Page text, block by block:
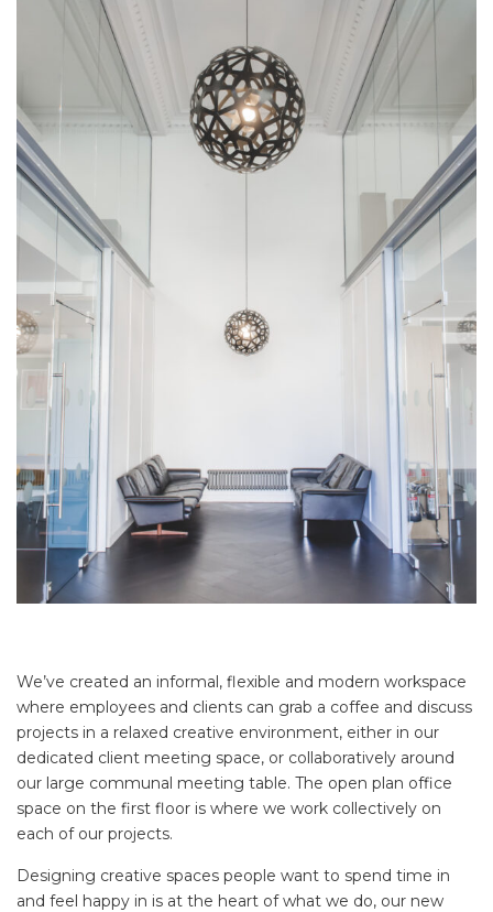
We’ve created an informal, flexible and modern workspace
where employees and clients can grab a coffee and discuss
projects in a relaxed creative environment, either in our
dedicated client meeting space, or collaboratively around
our large communal meeting table. The open plan office
space on the first floor is where we work collectively on
each of our projects.
Designing creative spaces people want to spend time in
and feel happy in is at the heart of what we do, our new